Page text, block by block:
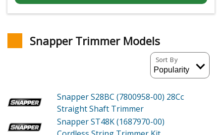
Snapper Trimmer Models
Sort By
Snapper S28BC (7800958-00) 28Cc
Straight Shaft Trimmer
Snapper ST48K (1687970-00)